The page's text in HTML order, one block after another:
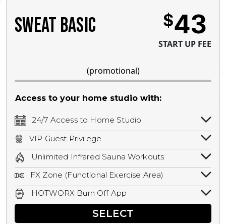
SWEAT BASIC $43
START UP FEE
(promotional)
Access to your home studio with:
24/7 Access to Home Studio
24/7 unlimited access to your home
studio.
VIP Guest Privilege
Bring a guest by scheduling a guest visit
with a staff member for FREE during
staffed hours!
Unlimited Infrared Sauna Workouts
Unlimited access to all isometric and HIIT
infrared workouts! Hot Yoga, Hot Cycle,
Hot Pilates, & MORE!
FX Zone (Functional Exercise Area)
A functional exercise area with free
weights, bands, ropes, and other
HOTWORX Burn Off App
Book sessions, track calories, earn
rewards, and MORE.SELECT